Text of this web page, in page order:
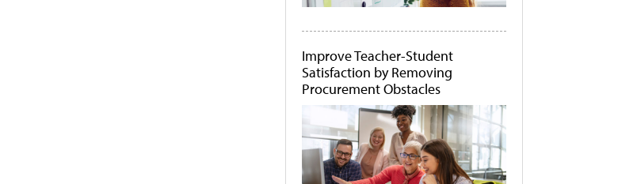
Improve Teacher-Student
Satisfaction by Removing
Procurement Obstacles